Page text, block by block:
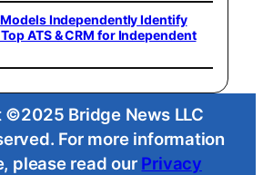
Independently Identify
ATS & CRM for Independent
©2025 Bridge News LLC
For more information
please read our Privacy